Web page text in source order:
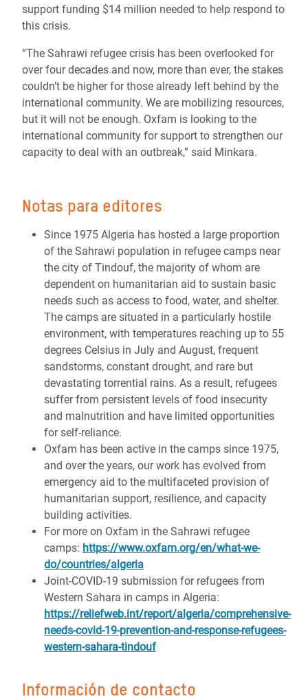
support funding $14 million needed to help respond to
this crisis.
“The Sahrawi refugee crisis has been overlooked for
over four decades and now, more than ever, the stakes
couldn’t be higher for those already left behind by the
international community. We are mobilizing resources,
but it will not be enough. Oxfam is looking to the
international community for support to strengthen our
capacity to deal with an outbreak,” said Minkara.
Notas para editores
Since 1975 Algeria has hosted a large proportion
of the Sahrawi population in refugee camps near
the city of Tindouf, the majority of whom are
dependent on humanitarian aid to sustain basic
needs such as access to food, water, and shelter.
The camps are situated in a particularly hostile
environment, with temperatures reaching up to 55
degrees Celsius in July and August, frequent
sandstorms, constant drought, and rare but
devastating torrential rains. As a result, refugees
suffer from persistent levels of food insecurity
and malnutrition and have limited opportunities
for self-reliance.
Oxfam has been active in the camps since 1975,
and over the years, our work has evolved from
emergency aid to the multifaceted provision of
humanitarian support, resilience, and capacity
building activities.
For more on Oxfam in the Sahrawi refugee
camps: https://www.oxfam.org/en/what-we-
do/countries/algeria
Joint-COVID-19 submission for refugees from
Western Sahara in camps in Algeria:
https://reliefweb.int/report/algeria/comprehensive-
needs-covid-19-prevention-and-response-refugees-
western-sahara-tindouf
Información de contacto